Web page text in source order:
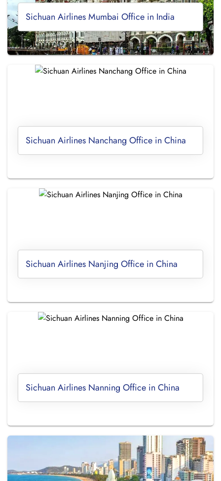
Sichuan Airlines Mumbai Office in India
Sichuan Airlines Nanchang Office in China
Sichuan Airlines Nanjing Office in China
Sichuan Airlines Nanning Office in China